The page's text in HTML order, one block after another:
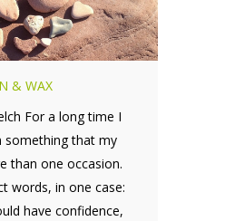
& WAX
For a long time I
something that my
than one occasion.
words, in one case:
have confidence,